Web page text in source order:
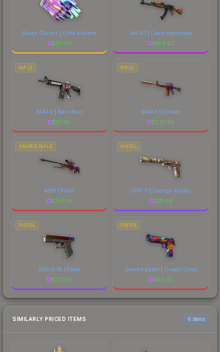
Sport Gloves | Ultra Violent
$607.11
AK-47 | Case Hardened
$184.32
RIFLE
M4A4 | Neo-Noir
$27.45
RIFLE
M4A1-S | Fade
$225.58
SNIPER RIFLE
AWP | Fade
$793.14
PISTOL
USP-S | Orange Anolis
$21.94
PISTOL
Glock-18 | Fade
$1777.31
PISTOL
Desert Eagle | Ocean Drive
$62.30
SIMILARLY PRICED ITEMS 6 items